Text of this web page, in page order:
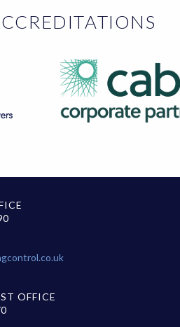
OFFICE